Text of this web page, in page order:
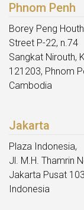
Phnom Penh
Borey Peng
Street P-22, n.74
Sangkat Nirouth,
121203, Phnom
Cambodia
Jakarta
Plaza Indonesia,
Jl. M.H. Thamrin
Jakarta Pusat
Indonesia